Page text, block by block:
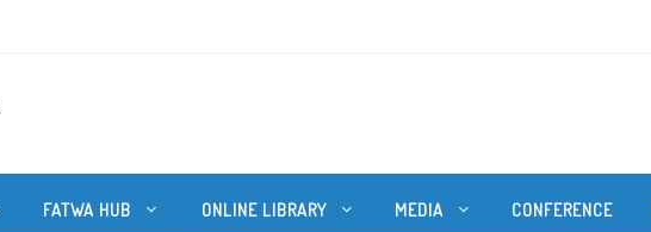
FATWA HUB ONLINE LIBRARY MEDIA CONFERENCE